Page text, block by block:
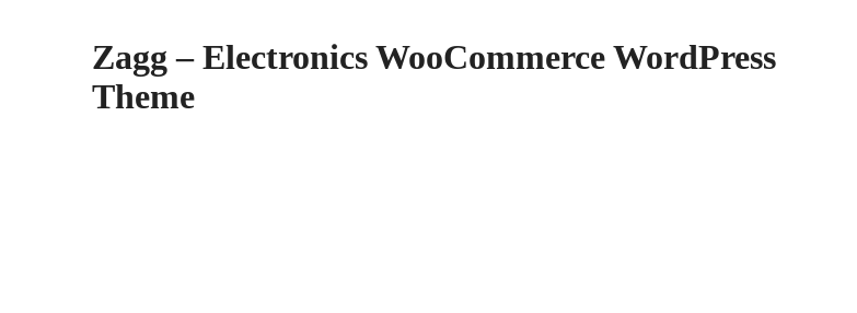
Zagg – Electronics WooCommerce WordPress
Theme